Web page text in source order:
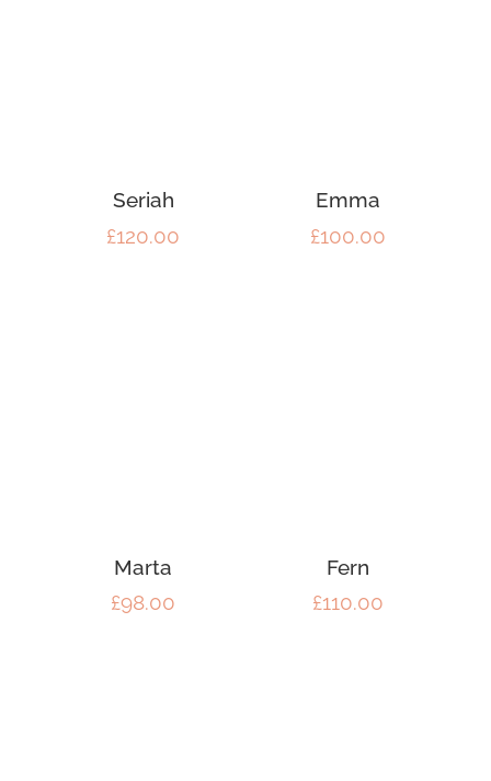
Seriah
£120.00
Emma
£100.00
Marta
£98.00
Fern
£110.00